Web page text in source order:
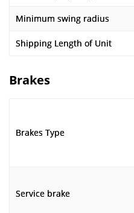
Minimum swing radius
Shipping Length of Unit
Brakes
Brakes Type
Service brake